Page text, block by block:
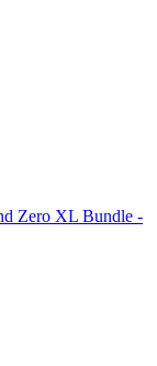
Zero XL Bundle -